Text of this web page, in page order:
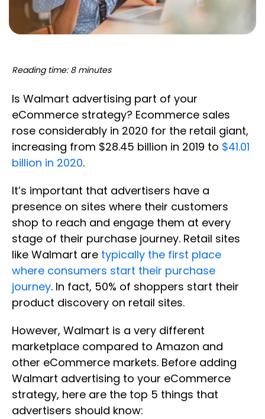
Reading time: 8 minutes
Is Walmart advertising part of your
eCommerce strategy? Ecommerce sales
rose considerably in 2020 for the retail giant,
increasing from $28.45 billion in 2019 to $41.01
billion in 2020.
It’s important that advertisers have a
presence on sites where their customers
shop to reach and engage them at every
stage of their purchase journey. Retail sites
like Walmart are typically the first place
where consumers start their purchase
journey. In fact, 50% of shoppers start their
product discovery on retail sites.
However, Walmart is a very different
marketplace compared to Amazon and
other eCommerce markets. Before adding
Walmart advertising to your eCommerce
strategy, here are the top 5 things that
advertisers should know: